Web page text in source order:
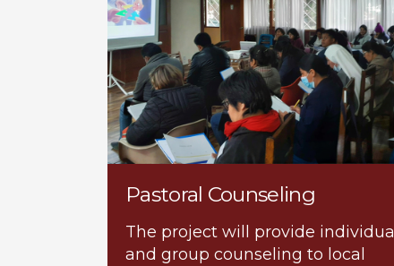
Pastoral Counseling
The project will provide individual
and group counseling to local